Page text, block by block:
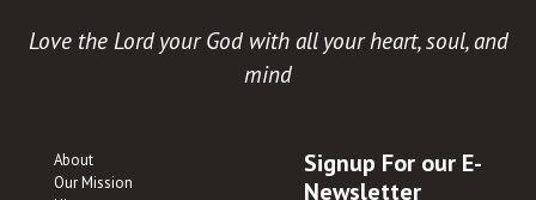
Love the Lord your God with all your heart, soul, and
mind
About
Our Mission
Signup For our E-
Newsletter